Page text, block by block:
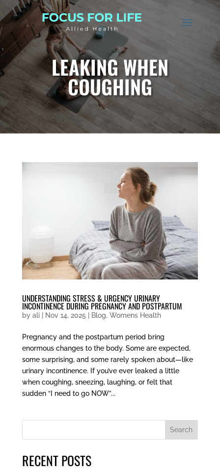
LEAKING WHEN
COUGHING
UNDERSTANDING STRESS & URGENCY URINARY
INCONTINENCE DURING PREGNANCY AND POSTPARTUM
by ali| Nov 14, 2025 Blog, Womens Health
Pregnancy and the postpartum period bring
enormous changes to the body. Some are expected,
some surprising, and some rarely spoken about—like
urinary incontinence. If you’ve ever leaked a little
when coughing, sneezing, laughing, or felt that
sudden “I need to go NOW”...
Search
RECENT POSTS